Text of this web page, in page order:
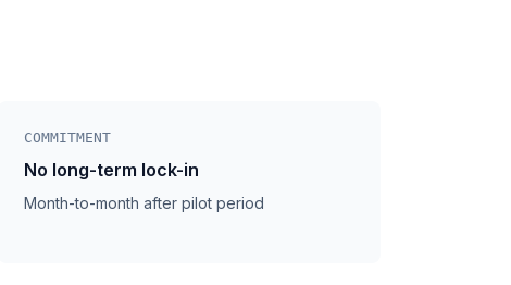
COMMITMENT
No long-term lock-in
Month-to-month after pilot period